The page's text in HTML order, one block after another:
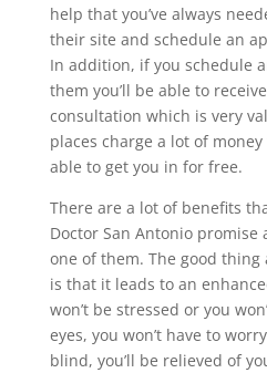
help that you’ve always
their site and schedule an
In addition, if you schedule
them you’ll be able to
consultation which is very
places charge a lot of
able to get you in for free.
There are a lot of benefits
Doctor San Antonio promise
one of them. The good
is that it leads to an
won’t be stressed or you
eyes, you won’t have to
blind, you’ll be relieved of